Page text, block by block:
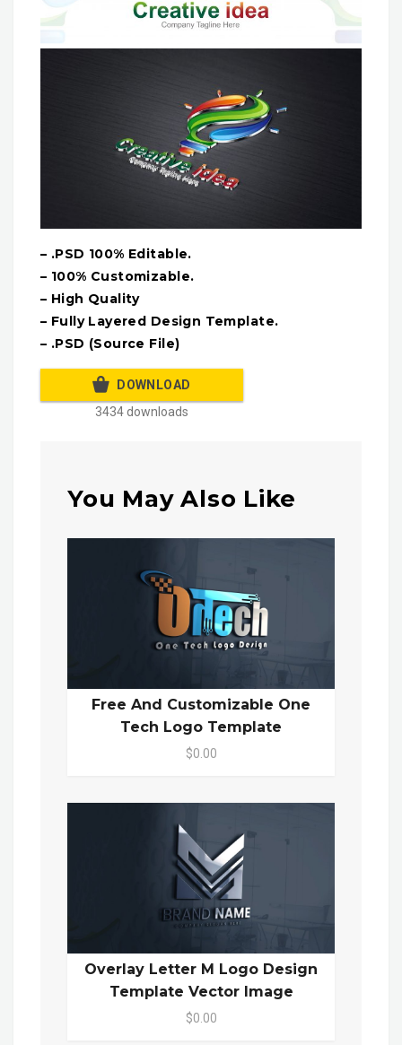
– .PSD 100% Editable.
– 100% Customizable.
– High Quality
– Fully Layered Design Template.
– .PSD (Source File)
DOWNLOAD
3434 downloads
You May Also Like
Free And Customizable One
Tech Logo Template
$0.00
Overlay Letter M Logo Design
Template Vector Image
$0.00